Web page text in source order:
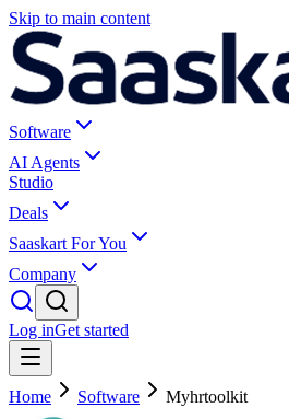
Skip to main content
Software
AI Agents
Studio
Deals
Saaskart For You
Company
Log inGet started
Home Software Myhrtoolkit